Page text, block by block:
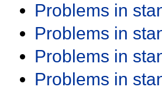
Problems in
Problems in
Problems in
Problems in